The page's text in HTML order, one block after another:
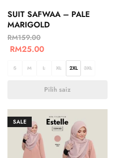
SUIT SAFWAA – PALE
MARIGOLD
RM159.00
RM25.00
S M L XL 2XL 3XL
Pilih saiz
SALE